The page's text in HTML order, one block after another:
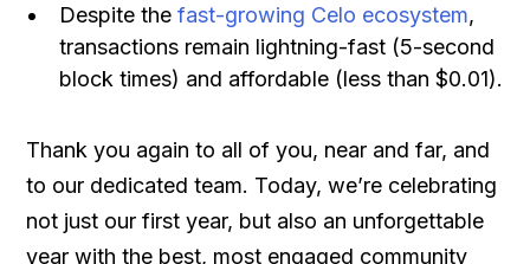
Despite thefast-growing Celo ecosystem,
transactions remain lightning-fast (5-second
block times) and affordable (less than $0.01).
Thank you again to all of you, near and far, and
to our dedicated team. Today, we’re celebrating
not just our first year, but also an unforgettable
year with the best, most engaged community